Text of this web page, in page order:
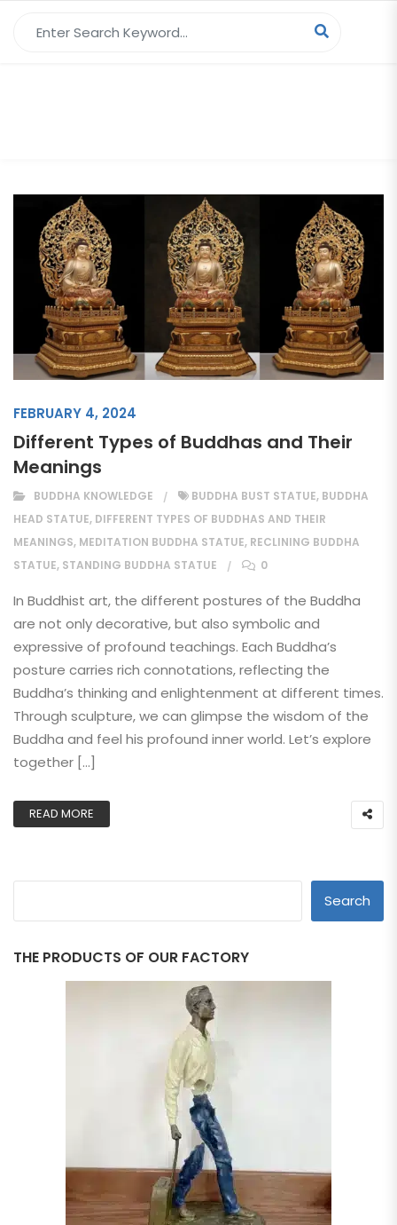
FEBRUARY 4, 2024
Different Types of Buddhas and Their
Meanings
BUDDHA KNOWLEDGE BUDDHA BUST STATUE, BUDDHA
HEAD STATUE, DIFFERENT TYPES OF BUDDHAS AND THEIR
MEANINGS, MEDITATION BUDDHA STATUE, RECLINING BUDDHA
STATUE, STANDING BUDDHA STATUE 0
In Buddhist art, the different postures of the Buddha
are not only decorative, but also symbolic and
expressive of profound teachings. Each Buddha’s
posture carries rich connotations, reflecting the
Buddha’s thinking and enlightenment at different times.
Through sculpture, we can glimpse the wisdom of the
Buddha and feel his profound inner world. Let’s explore
together […]
READ MORE
Search
THE PRODUCTS OF OUR FACTORY